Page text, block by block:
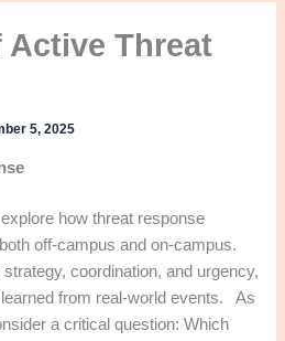
Threat
5, 2025
how threat response
off-campus and on-campus.
coordination, and urgency,
from real-world events. As
a critical question: Which